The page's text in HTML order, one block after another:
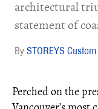
architectural
statement of
STOREYS
Perched on the